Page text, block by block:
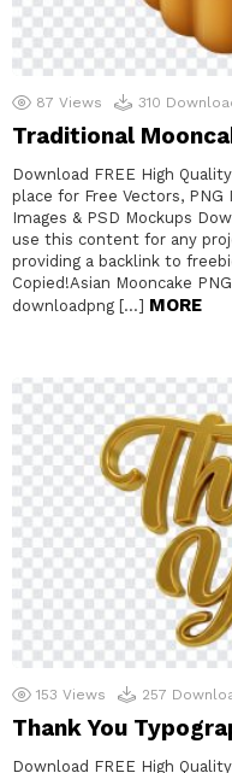
87 Views 310
Traditional
Download FREE High
place for Free Vectors, PNG
Images & PSD Mockups
use this content for any
providing a backlink to
Copied!Asian Mooncake
downloadpng […] MORE
153 Views 257
Thank You
Download FREE High